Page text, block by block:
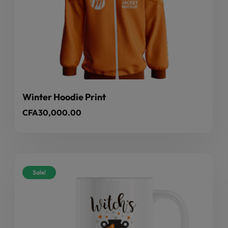
Winter Hoodie Print
CFA30,000.00
Sale!